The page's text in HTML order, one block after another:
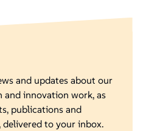
and updates about our
and innovation work, as
publications and
to your inbox.